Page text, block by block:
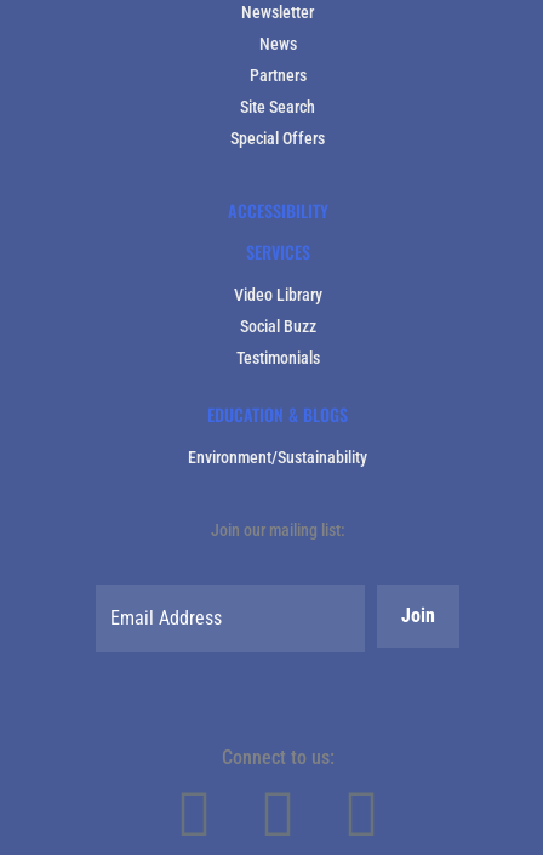
Newsletter
News
Partners
Site Search
Special Offers
ACCESSIBILITY
SERVICES
Video Library
Social Buzz
Testimonials
EDUCATION & BLOGS
Environment/Sustainability
Join our mailing list:
Connect to us: